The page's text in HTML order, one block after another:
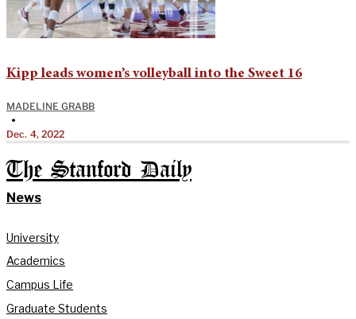
Kipp leads women’s volleyball into the Sweet 16
MADELINE GRABB
•
Dec. 4, 2022
The Stanford Daily
News
University
Academics
Campus Life
Graduate Students